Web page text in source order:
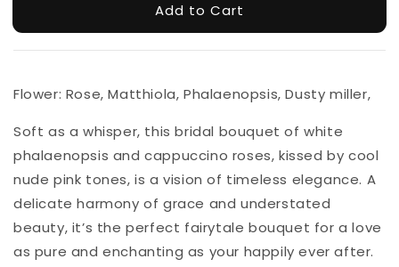
Add to Cart
Flower: Rose, Matthiola, Phalaenopsis, Dusty miller,
Soft as a whisper, this bridal bouquet of white
phalaenopsis and cappuccino roses, kissed by cool
nude pink tones, is a vision of timeless elegance. A
delicate harmony of grace and understated
beauty, it’s the perfect fairytale bouquet for a love
as pure and enchanting as your happily ever after.